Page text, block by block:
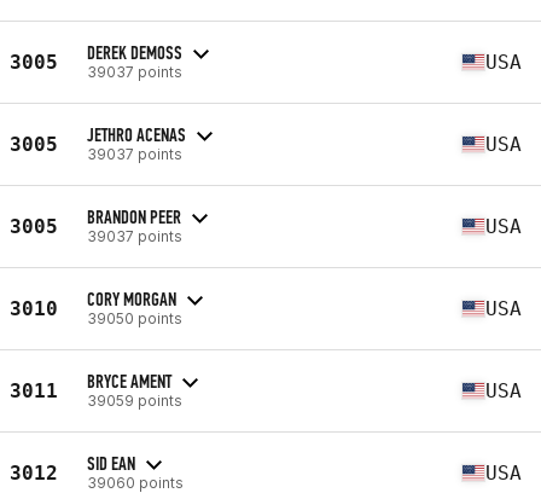
3005 DEREK DEMOSS
39037 points USA
3005 JETHRO ACENAS
39037 points USA
3005 BRANDON PEER
39037 points USA
3010 CORY MORGAN
39050 points USA
3011 BRYCE AMENT
39059 points USA
3012 SID EAN
39060 points USA